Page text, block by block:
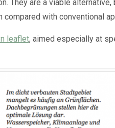
They are a viable
with conventional
leaflet, aimed especially at